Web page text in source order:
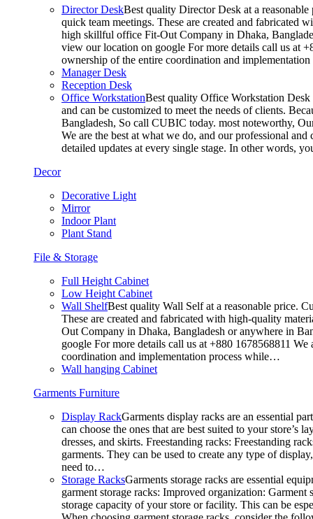
Director DeskBest quality Director Desk at a
quick team meetings. These are created and fabricated
high skillful office Fit-Out Company in Dhaka,
view our location on google For more details call us at
ownership of the entire coordination and
Manager Desk
Reception Desk
Office WorkstationBest quality Office Workstation Desk
and can be customized to meet the needs of clients.
Bangladesh, So call CUBIC today. most noteworthy,
We are the best at what we do, and our professional
detailed updates at every single stage. In other words,
Decor
Decorative Light
Mirror
Indoor Plant
Plant Stand
File & Storage
Full Height Cabinet
Low Height Cabinet
Wall ShelfBest quality Wall Self at a reasonable price.
These are created and fabricated with high-quality
Out Company in Dhaka, Bangladesh or anywhere in
google For more details call us at +880 1678568811
coordination and implementation process while…
Wall hanging Cabinet
Garments Furniture
Display RackGarments display racks are an essential
can choose the ones that are best suited to your
dresses, and skirts. Freestanding racks: Freestanding
garments. They can be used to create any type of
need to…
Storage RacksGarments storage racks are essential
garment storage racks: Improved organization:
storage capacity of your store or facility. This can be